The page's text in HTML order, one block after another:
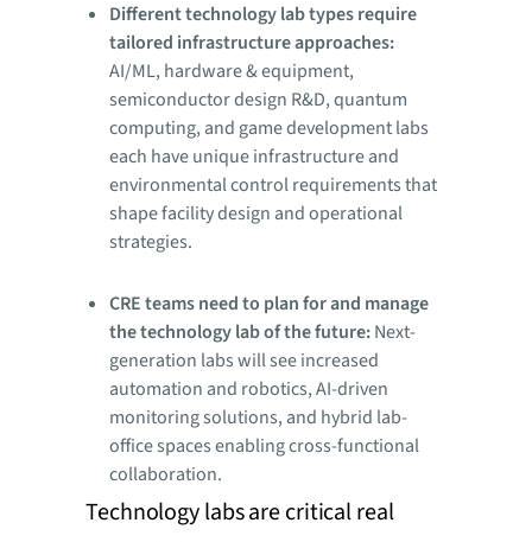
Different technology lab types require
tailored infrastructure approaches:
AI/ML, hardware & equipment,
semiconductor design R&D, quantum
computing, and game development labs
each have unique infrastructure and
environmental control requirements that
shape facility design and operational
strategies.
CRE teams need to plan for and manage
the technology lab of the future:Next-
generation labs will see increased
automation and robotics, AI-driven
monitoring solutions, and hybrid lab-
office spaces enabling cross-functional
collaboration.
Technology labs are critical real